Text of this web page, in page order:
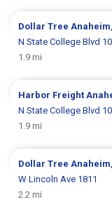
Dollar TreeAnaheim
N State College Blvd
1.9 mi
Harbor Freight
N State College Blvd
1.9 mi
Dollar TreeAnaheim
W Lincoln Ave 1811
2.2 mi